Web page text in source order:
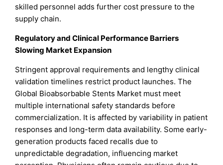
skilled personnel adds further cost pressure to the
supply chain.
Regulatory and Clinical Performance Barriers
Slowing Market Expansion
Stringent approval requirements and lengthy clinical
validation timelines restrict product launches. The
Global Bioabsorbable Stents Market must meet
multiple international safety standards before
commercialization. It is affected by variability in patient
responses and long-term data availability. Some early-
generation products faced recalls due to
unpredictable degradation, influencing market